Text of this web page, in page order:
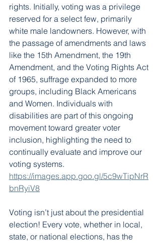
rights. Initially, voting was a privilege
reserved for a select few, primarily
white male landowners. However, with
the passage of amendments and laws
like the 15th Amendment, the 19th
Amendment, and the Voting Rights Act
of 1965, suffrage expanded to more
groups, including Black Americans
and Women. Individuals with
disabilities are part of this ongoing
movement toward greater voter
inclusion, highlighting the need to
continually evaluate and improve our
voting systems.
https://images.app.goo.gl/5c9wTipNrR
bnRyiV8
Voting isn’t just about the presidential
election! Every vote, whether in local,
state, or national elections, has the